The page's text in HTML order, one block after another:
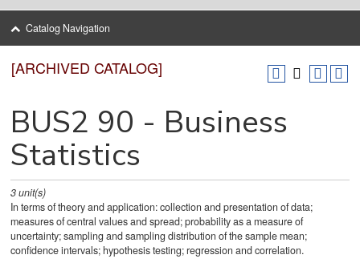
Catalog Navigation
[ARCHIVED CATALOG]
BUS2 90 - Business
Statistics
3unit(s)
In terms of theory and application: collection and presentation of data;
measures of central values and spread; probability as a measure of
uncertainty; sampling and sampling distribution of the sample mean;
confidence intervals; hypothesis testing; regression and correlation.